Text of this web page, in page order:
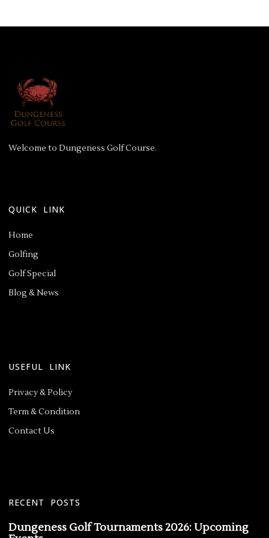
Welcome to Dungeness Golf Course.
QUICK LINK
Home
Golfing
Golf Special
Blog & News
USEFUL LINK
Privacy & Policy
Term & Condition
Contact Us
RECENT POSTS
Dungeness Golf Tournaments 2026: Upcoming